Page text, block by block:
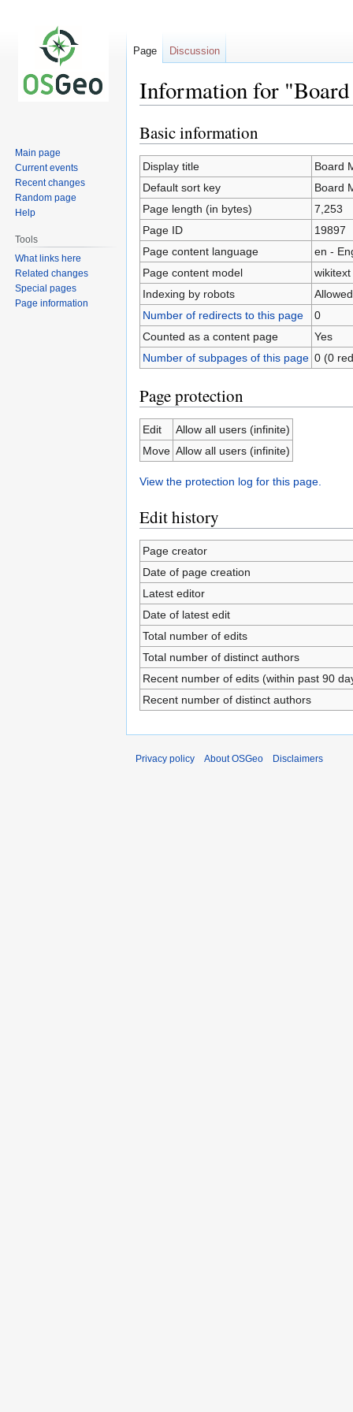
Information for
Jump
to
navigation
Jump
to
search
Basic information
Display title
Board
Default sort key
Board
Page length (in bytes)
7,253
Page ID
19897
Page content language
en -
Page content model
wikitext
Indexing by robots
Allowed
Number of redirects to this page
0
Counted as a content page
Yes
Number of subpages of this page 0 (0
Page protection
Edit
Allow all users (infinite)
Move Allow all users (infinite)
View the protection log for this page.
Edit history
Page creator
Date of page creation
Latest editor
Date of latest edit
Total number of edits
Total number of distinct authors
Recent number of edits (within past 90
Recent number of distinct authors
Page Discussion
Main page
Current events
Recent changes
Random page
Help
Tools
What links here
Related changes
Special pages
Page information
Privacy policy About OSGeo Disclaimers